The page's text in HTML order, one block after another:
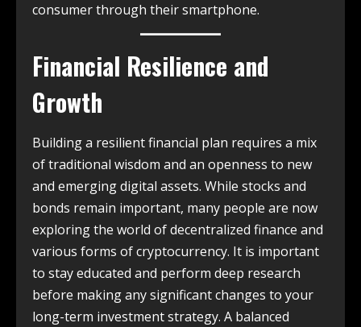
consumer through their smartphone.
Financial Resilience and
Growth
Building a resilient financial plan requires a mix
of traditional wisdom and an openness to new
and emerging digital assets. While stocks and
bonds remain important, many people are now
exploring the world of decentralized finance and
various forms of cryptocurrency. It is important
to stay educated and perform deep research
before making any significant changes to your
long-term investment strategy. A balanced